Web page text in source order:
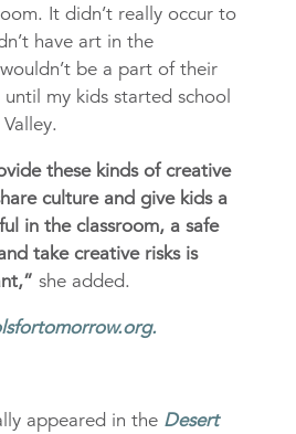
It didn’t really occur to
have art in the
be a part of their
my kids started school
these kinds of creative
culture and give kids a
in the classroom, a safe
take creative risks is
she added.
appeared in the Desert